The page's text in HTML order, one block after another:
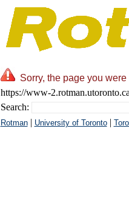
Sorry, the page you
https://www-
Search:
Rotman| University of Toronto|